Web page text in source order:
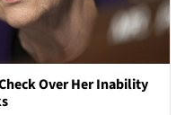
Over Her Inability